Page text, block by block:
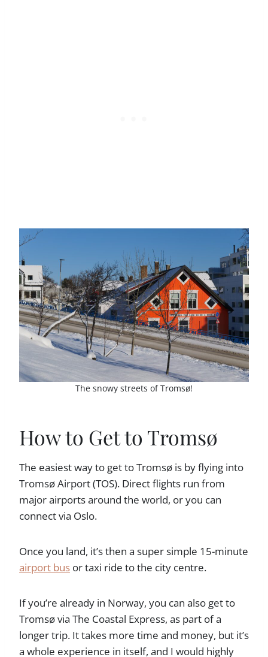
The snowy streets of Tromsø!
How to Get to Tromsø
The easiest way to get to Tromsø is by flying into
Tromsø Airport (TOS). Direct flights run from
major airports around the world, or you can
connect via Oslo.
Once you land, it’s then a super simple 15-minute
airport bus or taxi ride to the city centre.
If you’re already in Norway, you can also get to
Tromsø via The Coastal Express, as part of a
longer trip. It takes more time and money, but it’s
a whole experience in itself, and I would highly